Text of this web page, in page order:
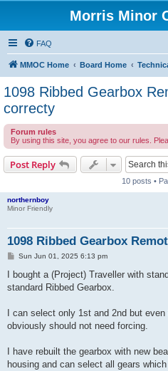
Morris Minor
FAQ
MMOC Home Board Home
1098 Ribbed Gearbox
correcty
Forum rules
By using this site, you agree to our rules.
Post Reply
10 posts •
northernboy
Minor Friendly
1098 Ribbed Gearbox
P
s
Sun Jun 01, 2025 6:13 pm
I bought a (Project) Traveller with
standard Ribbed Gearbox.
I can select only 1st and 2nd but
obviously should not need forcing.
I have rebuilt the gearbox with new
housing and can select all gears